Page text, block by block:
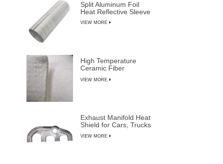
Split Aluminum Foil
Heat Reflective Sleeve
VIEW MORE
High Temperature
Ceramic Fiber
VIEW MORE
Exhaust Manifold Heat
Shield for Cars, Trucks
VIEW MORE